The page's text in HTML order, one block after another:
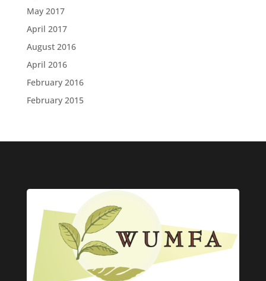
May 2017
April 2017
August 2016
April 2016
February 2016
February 2015